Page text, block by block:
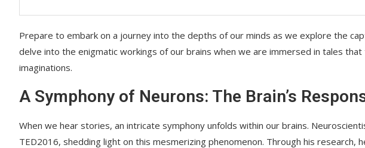
Prepare to embark on a journey into the depths of our minds as we explore the
delve into the enigmatic workings of our brains when we are immersed in tales
imaginations.
A Symphony of Neurons: The Brain’s
When we hear stories, an intricate symphony unfolds within our brains.
TED2016, shedding light on this mesmerizing phenomenon. Through his